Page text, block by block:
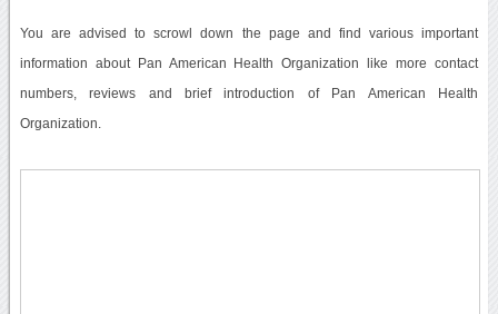
You are advised to scrowl down the page and find various important
information about Pan American Health Organization like more contact
numbers, reviews and brief introduction of Pan American Health
Organization.